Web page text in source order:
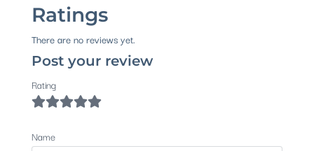
Ratings
There are no reviews yet.
Post your review
Rating
Name